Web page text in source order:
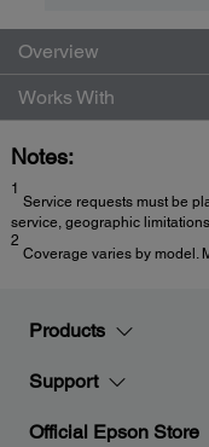
Overview
Works With
Notes:
1
Service requests must be
service, geographic
2
Coverage varies by model.
Products
Support
Official Epson Store